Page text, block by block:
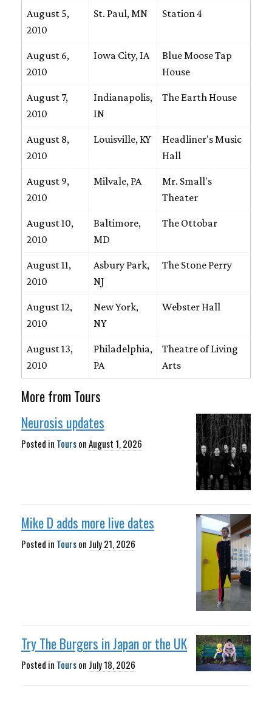
August 5,
2010
St. Paul, MN Station 4
August 6,
2010
Iowa City, IA
Blue Moose Tap
House
August 7,
2010
Indianapolis,
IN
The Earth House
August 8,
2010
Louisville, KY
Headliner's Music
Hall
August 9,
2010
Milvale, PA
Mr. Small's
Theater
August 10,
2010
Baltimore,
MD
The Ottobar
August 11,
2010
Asbury Park,
NJ
The Stone Perry
August 12,
2010
New York,
NY
Webster Hall
August 13,
2010
Philadelphia,
PA
Theatre of Living
Arts
More from Tours
Neurosis updates
Posted in ToursonAugust 1, 2026
Mike D adds more live dates
Posted in Tourson July 21, 2026
Try The Burgers in Japan or the UK
Posted in Tourson July 18, 2026